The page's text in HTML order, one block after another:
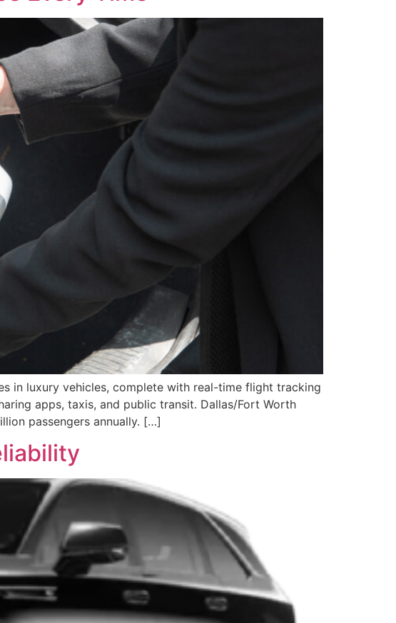
in luxury vehicles, complete with real-time flight tracking
apps, taxis, and public transit. Dallas/Fort Worth
passengers annually. […]